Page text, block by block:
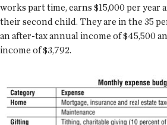
works part time, earns $15,000 per year
their second child. They are in the 35
an after-tax annual income of $45,500
income of $3,792.